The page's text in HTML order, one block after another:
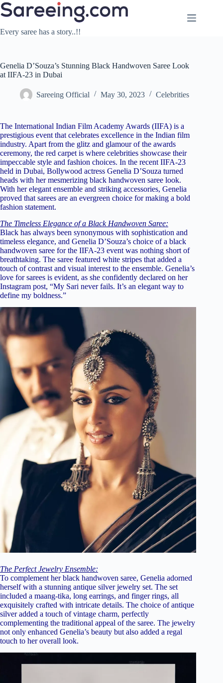
Skip
to
Every saree has a story..!!
Genelia D’Souza’s Stunning Black Handwoven Saree Look
at IIFA-23 in Dubai
Sareeing Official May 30, 2023 Celebrities
The International Indian Film Academy Awards (IIFA) is a
prestigious event that celebrates excellence in the Indian film
industry. Apart from the glitz and glamour of the awards
ceremony, the red carpet is where celebrities showcase their
impeccable style and fashion choices. In the recent IIFA-23
held in Dubai, Bollywood actress Genelia D’Souza turned
heads with her mesmerizing black handwoven saree look.
With her elegant ensemble and striking accessories, Genelia
proved that sarees are an evergreen choice for making a bold
fashion statement.
The Timeless Elegance of a Black Handwoven Saree:
Black has always been synonymous with sophistication and
timeless elegance, and Genelia D’Souza’s choice of a black
handwoven saree for the IIFA-23 event was nothing short of
breathtaking. The saree featured white stripes that added a
touch of contrast and visual interest to the ensemble. Genelia’s
love for sarees is evident, as she confidently declared on her
Instagram post, “My Sari never fails. It’s an elegant way to
define my boldness.”
The Perfect Jewelry Ensemble:
To complement her black handwoven saree, Genelia adorned
herself with a stunning antique silver jewelry set. The set
included a maang-tika, long earrings, and finger rings, all
exquisitely crafted with intricate details. The choice of antique
silver added a touch of vintage charm, perfectly
complementing the traditional appeal of the saree. The jewelry
not only enhanced Genelia’s beauty but also added a regal
touch to her overall look.